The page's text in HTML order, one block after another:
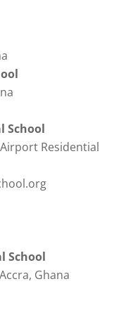
School
Residential
School
Ghana